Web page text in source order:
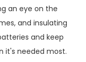
an eye on the
and insulating
and keep
it's needed most.